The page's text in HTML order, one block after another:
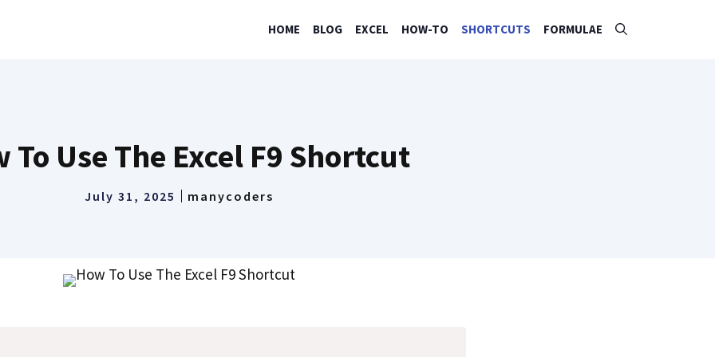
HOME BLOG EXCEL HOW-TO SHORTCUTS FORMULAE
To Use The Excel F9 Shortcut
July 31, 2025 manycoders